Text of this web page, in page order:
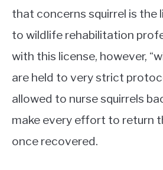
that concerns squirrel is the
to wildlife rehabilitation
with this license, however,
are held to very strict
allowed to nurse squirrels
make every effort to return
once recovered.